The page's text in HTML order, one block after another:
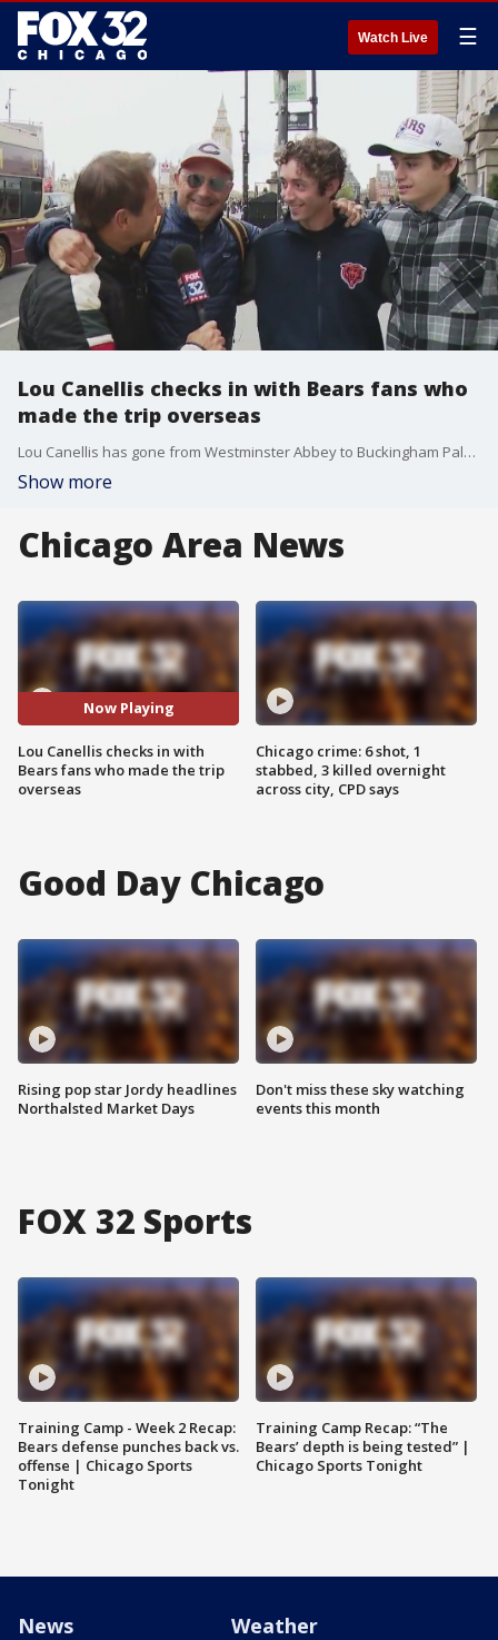
Watch Live ☰
Lou Canellis checks in with Bears fans who
made the trip overseas
Lou Canellis has gone from Westminster Abbey to Buckingham Palace, and he can confidently say Bears fans have taken over London. Lou caught up with the fans he saw this week in London.
Show more
Chicago Area News
Now Playing
Lou Canellis checks in with
Bears fans who made the trip
overseas
Chicago crime: 6 shot, 1
stabbed, 3 killed overnight
across city, CPD says
Good Day Chicago
Rising pop star Jordy headlines
Northalsted Market Days
Don't miss these sky watching
events this month
FOX 32 Sports
Training Camp - Week 2 Recap:
Bears defense punches back vs.
offense | Chicago Sports
Tonight
Training Camp Recap: “The
Bears’ depth is being tested” |
Chicago Sports Tonight
News Weather